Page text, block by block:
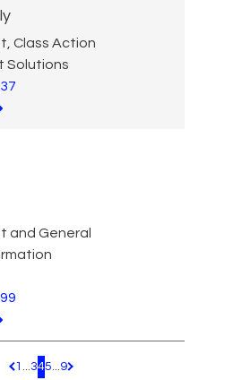
Class Action
Solutions
and General
Pagination.PreviousPage
1 ...345...9 Pagination.NextPage